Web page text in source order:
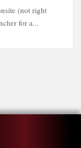
(not right
for a...